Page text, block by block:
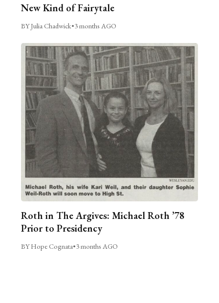
New Kind of Fairytale
BY Julia Chadwick•3 months AGO
Roth in The Argives: Michael Roth ’78
Prior to Presidency
BY Hope Cognata•3 months AGO